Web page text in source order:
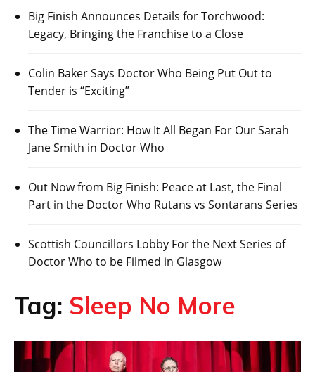
Big Finish Announces Details for Torchwood:
Legacy, Bringing the Franchise to a Close
Colin Baker Says Doctor Who Being Put Out to
Tender is “Exciting”
The Time Warrior: How It All Began For Our Sarah
Jane Smith in Doctor Who
Out Now from Big Finish: Peace at Last, the Final
Part in the Doctor Who Rutans vs Sontarans Series
Scottish Councillors Lobby For the Next Series of
Doctor Who to be Filmed in Glasgow
Tag: Sleep No More